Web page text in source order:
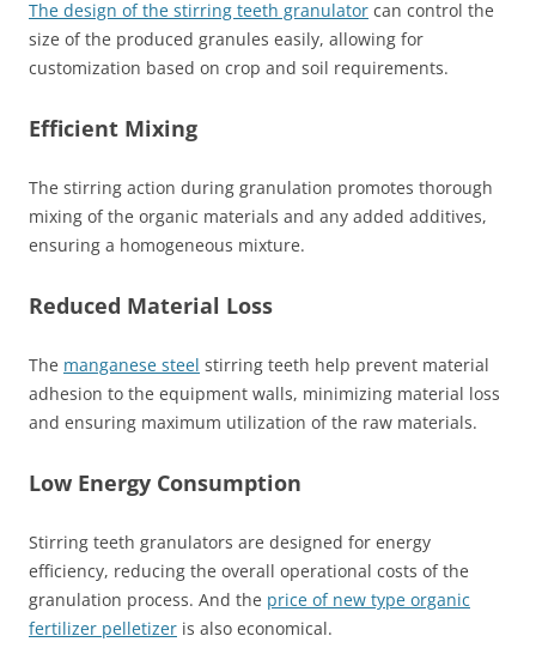
The design of the stirring teeth granulator can control the
size of the produced granules easily, allowing for
customization based on crop and soil requirements.
Efficient Mixing
The stirring action during granulation promotes thorough
mixing of the organic materials and any added additives,
ensuring a homogeneous mixture.
Reduced Material Loss
The manganese steel stirring teeth help prevent material
adhesion to the equipment walls, minimizing material loss
and ensuring maximum utilization of the raw materials.
Low Energy Consumption
Stirring teeth granulators are designed for energy
efficiency, reducing the overall operational costs of the
granulation process. And the price of new type organic
fertilizer pelletizer is also economical.